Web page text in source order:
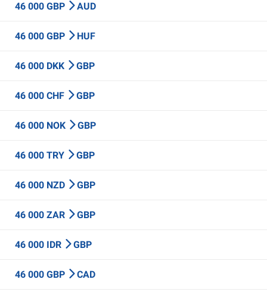
46 000 GBP AUD
46 000 GBP HUF
46 000 DKK GBP
46 000 CHF GBP
46 000 NOK GBP
46 000 TRY GBP
46 000 NZD GBP
46 000 ZAR GBP
46 000 IDR GBP
46 000 GBP CAD